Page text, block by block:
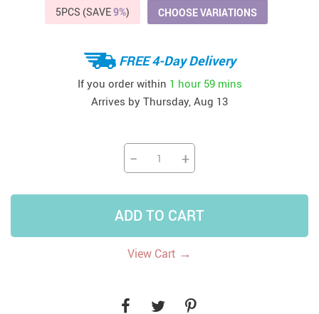
5PCS (SAVE9%) CHOOSE VARIATIONS
FREE 4-Day Delivery
If you order within 1 hour 59 mins
Arrives by Thursday, Aug 13
− +
ADD TO CART
View Cart →